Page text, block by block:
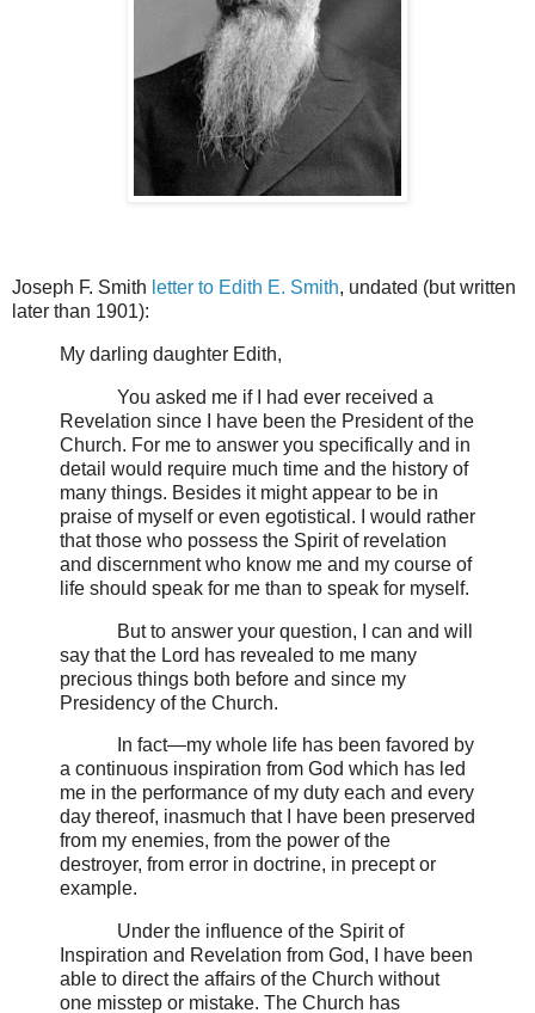
Joseph F. Smith letter to Edith E. Smith, undated (but written
later than 1901):
My darling daughter Edith,
You asked me if I had ever received a
Revelation since I have been the President of the
Church. For me to answer you specifically and in
detail would require much time and the history of
many things. Besides it might appear to be in
praise of myself or even egotistical. I would rather
that those who possess the Spirit of revelation
and discernment who know me and my course of
life should speak for me than to speak for myself.
But to answer your question, I can and will
say that the Lord has revealed to me many
precious things both before and since my
Presidency of the Church.
In fact—my whole life has been favored by
a continuous inspiration from God which has led
me in the performance of my duty each and every
day thereof, inasmuch that I have been preserved
from my enemies, from the power of the
destroyer, from error in doctrine, in precept or
example.
Under the influence of the Spirit of
Inspiration and Revelation from God, I have been
able to direct the affairs of the Church without
one misstep or mistake. The Church has